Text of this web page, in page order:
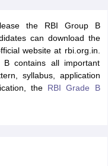
the RBI Group B
can download the
website at rbi.org.in.
contains all important
syllabus, application
the RBI Grade B